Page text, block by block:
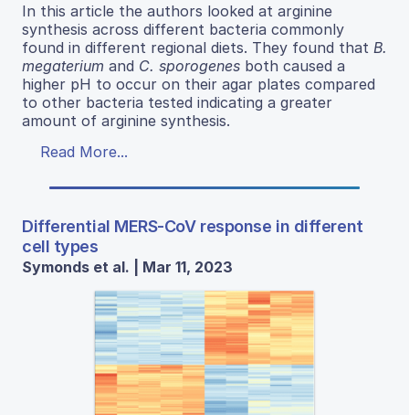
In this article the authors looked at arginine
synthesis across different bacteria commonly
found in different regional diets. They found that B.
megaterium and C. sporogenes both caused a
higher pH to occur on their agar plates compared
to other bacteria tested indicating a greater
amount of arginine synthesis.
Read More...
Differential MERS-CoV response in different
cell types
Symonds et al. | Mar 11, 2023